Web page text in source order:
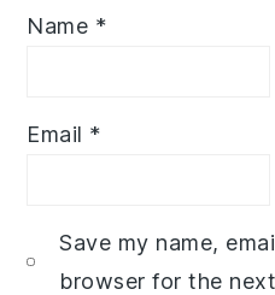
Name *
Email *
Save my name,
browser for the